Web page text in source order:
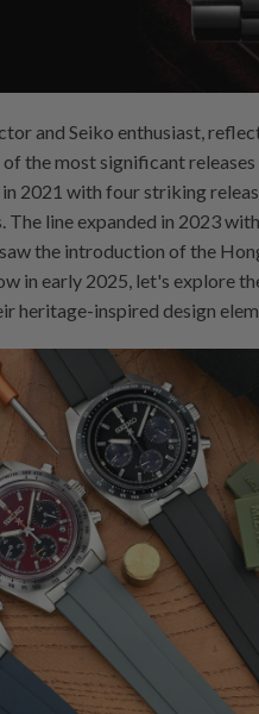
and Seiko enthusiast,
the most significant
2021 with four striking
The line expanded in 2023
the introduction of the
in early 2025, let's explore
heritage-inspired design